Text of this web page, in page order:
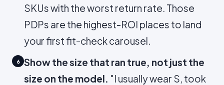
SKUs with the worst return rate. Those
PDPs are the highest-ROI places to land
your first fit-check carousel.
6
Show the size that ran true, not just the
size on the model. "I usually wear S, took